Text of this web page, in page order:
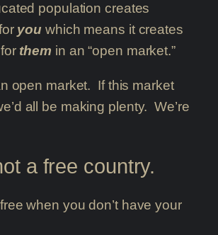
population creates
you which means it creates
them in an “open market.”
open market. If this market
all be making plenty. We’re
a free country.
when you don’t have your